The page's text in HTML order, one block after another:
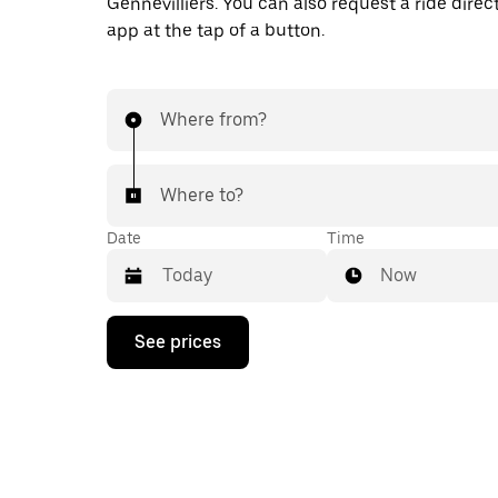
app at the tap of a button.
Where from?
Where to?
Date
Press
down
Time
Now
See prices